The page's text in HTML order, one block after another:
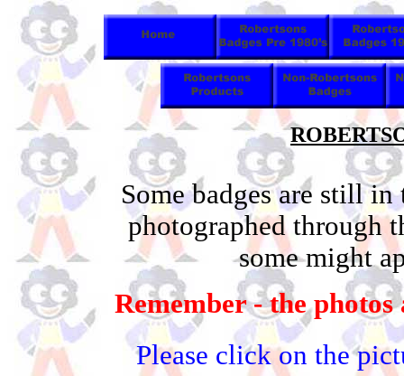
Some badges are still
photographed through
some might
Remember - the
Please click on the